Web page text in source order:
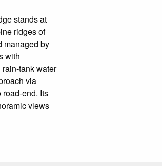
stands at
ridges of
managed by
with
water
via
Its
views